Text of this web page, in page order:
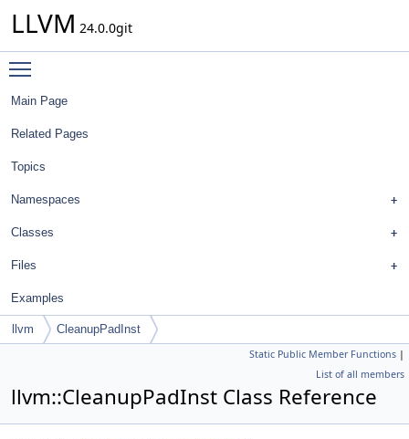
LLVM 24.0.0git
Main Page
Related Pages
Topics
Namespaces
Classes
Files
Examples
llvm CleanupPadInst
Static Public Member Functions |
List of all members
llvm::CleanupPadInst Class Reference